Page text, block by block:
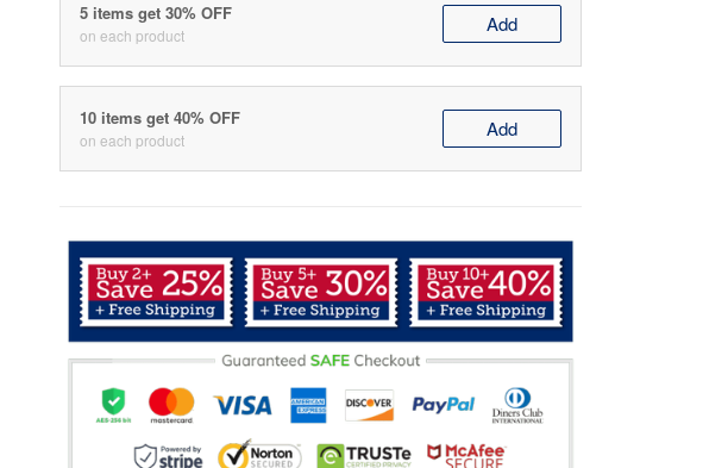
5 items get 30% OFF
on each product Add
10 items get 40% OFF
on each product Add